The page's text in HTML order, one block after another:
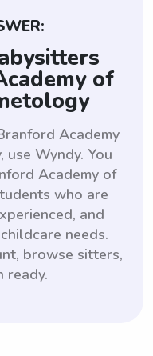
of
Academy
Wyndy. You
Academy of
who are
and
needs.
browse sitters,
ready.